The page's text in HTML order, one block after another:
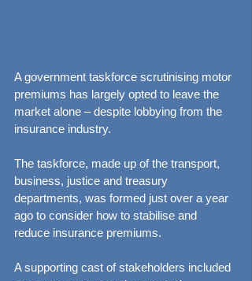
A government taskforce scrutinising motor
premiums has largely opted to leave the
market alone – despite lobbying from the
insurance industry.
The taskforce, made up of the transport,
business, justice and treasury
departments, was formed just over a year
ago to consider how to stabilise and
reduce insurance premiums.
A supporting cast of stakeholders included